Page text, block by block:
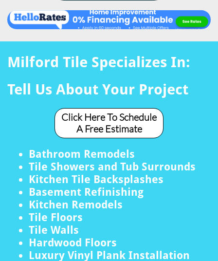
Milford Tile Specializes In:
Tell Us About Your Project
Click Here To Schedule
A Free Estimate
Bathroom Remodels
Tile Showers and Tub Surrounds
Kitchen Tile Backsplashes
Basement Refinishing
Kitchen Remodels
Tile Floors
Tile Walls
Hardwood Floors
Luxury Vinyl Plank Installation